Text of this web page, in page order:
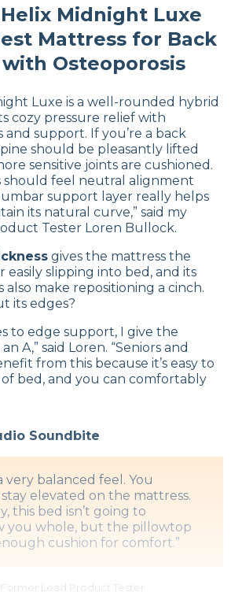
Midnight Luxe
Mattress for Back
Osteoporosis
Luxe is a well-rounded hybrid
cozy pressure relief with
and support. If you’re a back
should be pleasantly lifted
sensitive joints are cushioned.
should feel neutral alignment
support layer really helps
its natural curve,” said my
Tester Loren Bullock.
gives the mattress the
slipping into bed, and its
also make repositioning a cinch.
its edges?
to edge support, I give the
A,” said Loren. “Seniors and
from this because it’s easy to
bed, and you can comfortably
Soundbite
very balanced feel. You
elevated on the mattress.
this bed isn’t going to
you whole, but the pillowtop
cushion for comfort.”
Lead Product Tester